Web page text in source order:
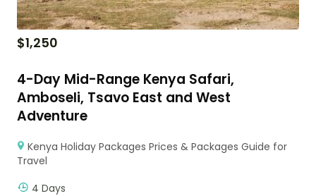
$1,250
4-Day Mid-Range Kenya Safari,
Amboseli, Tsavo East and West
Adventure
Kenya Holiday Packages Prices & Packages Guide for
Travel
4 Days